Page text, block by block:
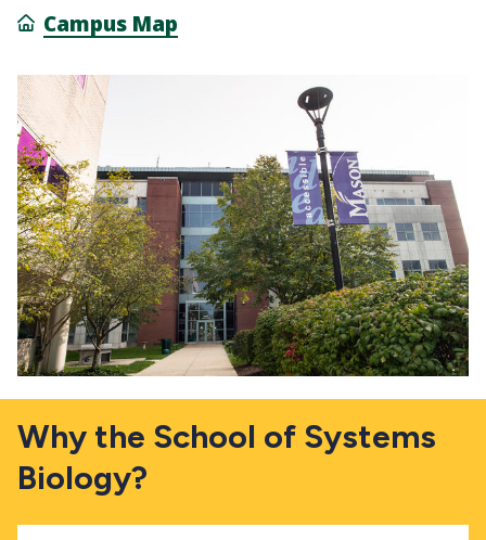
Campus Map
Why the School of Systems
Biology?